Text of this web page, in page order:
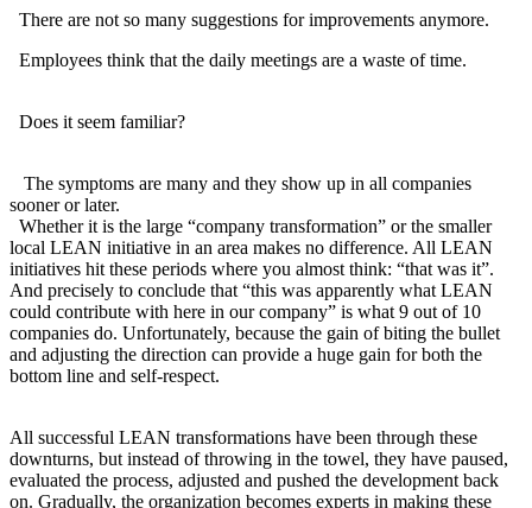
There are not so many suggestions for improvements anymore.
Employees think that the daily meetings are a waste of time.
Does it seem familiar?
The symptoms are many and they show up in all companies
sooner or later.
Whether it is the large “company transformation” or the smaller
local LEAN initiative in an area makes no difference. All LEAN
initiatives hit these periods where you almost think: “that was it”.
And precisely to conclude that “this was apparently what LEAN
could contribute with here in our company” is what 9 out of 10
companies do. Unfortunately, because the gain of biting the bullet
and adjusting the direction can provide a huge gain for both the
bottom line and self-respect.
All successful LEAN transformations have been through these
downturns, but instead of throwing in the towel, they have paused,
evaluated the process, adjusted and pushed the development back
on. Gradually, the organization becomes experts in making these